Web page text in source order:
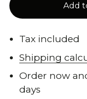
Add
Tax included
Shipping
Order now
days